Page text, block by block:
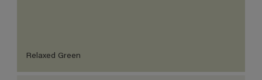
Relaxed Green